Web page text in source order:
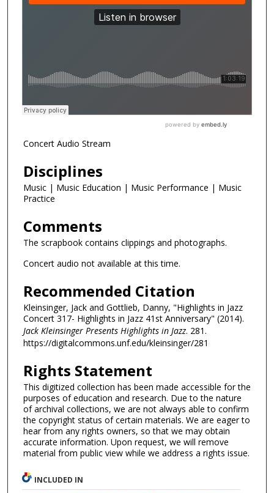
Concert Audio Stream
Disciplines
Music | Music Education | Music Performance | Music
Practice
Comments
The scrapbook contains clippings and photographs.
Concert audio not available at this time.
Recommended Citation
Kleinsinger, Jack and Gottlieb, Danny, "Highlights in Jazz
Concert 317- Highlights in Jazz 41st Anniversary" (2014).
Jack Kleinsinger Presents Highlights in Jazz. 281.
https://digitalcommons.unf.edu/kleinsinger/281
Rights Statement
This digitized collection has been made accessible for the
purposes of education and research. Due to the nature
of archival collections, we are not always able to confirm
the copyright status of certain materials. We are eager to
hear from any rights owners, so that we may obtain
accurate information. Upon request, we will remove
material from public view while we address a rights issue.
INCLUDED IN